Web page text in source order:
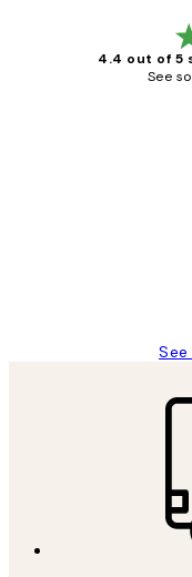
4.4 out of 5
See